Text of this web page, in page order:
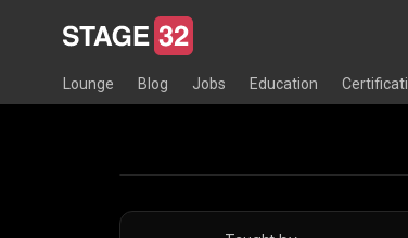
Lounge Blog Jobs Education